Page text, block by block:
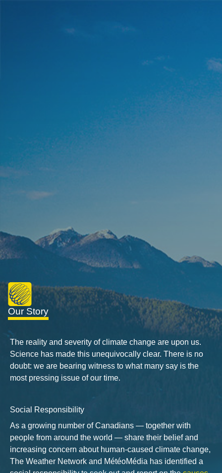
Our Story
The reality and severity of climate change are upon us.
Science has made this unequivocally clear. There is no
doubt: we are bearing witness to what many say is the
most pressing issue of our time.
Social Responsibility
As a growing number of Canadians — together with
people from around the world — share their belief and
increasing concern about human-caused climate change,
The Weather Network and MétéoMédia has identified a